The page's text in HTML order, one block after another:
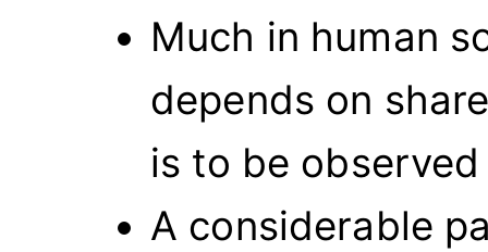
Much in human
depends on
is to be
A considerable